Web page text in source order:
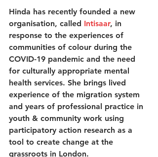
Hinda has recently founded a new
organisation, called Intisaar, in
response to the experiences of
communities of colour during the
COVID-19 pandemic and the need
for culturally appropriate mental
health services. She brings lived
experience of the migration system
and years of professional practice in
youth & community work using
participatory action research as a
tool to create change at the
grassroots in London.